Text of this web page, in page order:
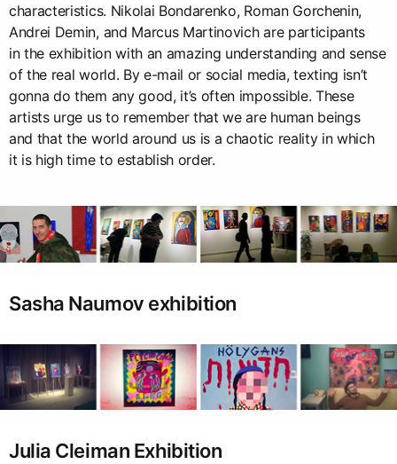
characteristics. Nikolai Bondarenko, Roman Gorchenin,
Andrei Demin, and Marcus Martinovich are participants
in the exhibition with an amazing understanding and sense
of the real world. By e-mail or social media, texting isn’t
gonna do them any good, it’s often impossible. These
artists urge us to remember that we are human beings
and that the world around us is a chaotic reality in which
it is high time to establish order.
Sasha Naumov exhibition
Julia Cleiman Exhibition